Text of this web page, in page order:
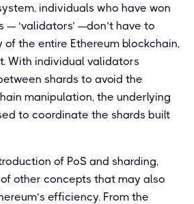
individuals who have won
— ‘validators’ —don’t have to
the entire Ethereum blockchain,
With individual validators
shards to avoid the
manipulation, the underlying
to coordinate the shards built
of PoS and sharding,
other concepts that may also
efficiency. From the